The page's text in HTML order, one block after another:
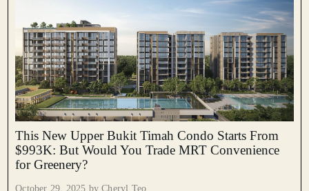
This New Upper Bukit Timah Condo Starts From
$993K: But Would You Trade MRT Convenience
for Greenery?
October 29, 2025 byCheryl Teo